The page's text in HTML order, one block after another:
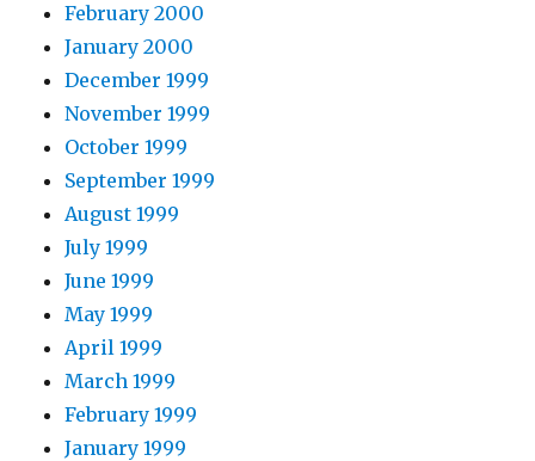
February 2000
January 2000
December 1999
November 1999
October 1999
September 1999
August 1999
July 1999
June 1999
May 1999
April 1999
March 1999
February 1999
January 1999